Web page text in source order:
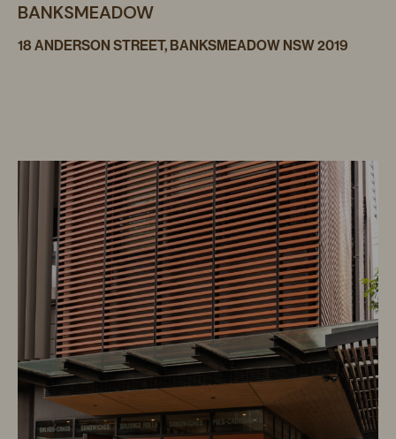
BANKSMEADOW
18 ANDERSON STREET, BANKSMEADOW NSW 2019